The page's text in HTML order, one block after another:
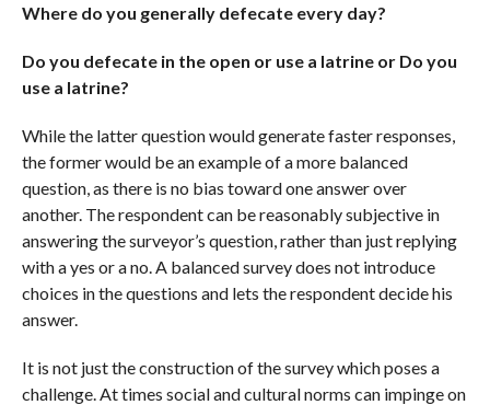
Where do you generally defecate every day?
Do you defecate in the open or use a latrine or Do you
use a latrine?
While the latter question would generate faster responses,
the former would be an example of a more balanced
question, as there is no bias toward one answer over
another. The respondent can be reasonably subjective in
answering the surveyor’s question, rather than just replying
with a yes or a no. A balanced survey does not introduce
choices in the questions and lets the respondent decide his
answer.
It is not just the construction of the survey which poses a
challenge. At times social and cultural norms can impinge on